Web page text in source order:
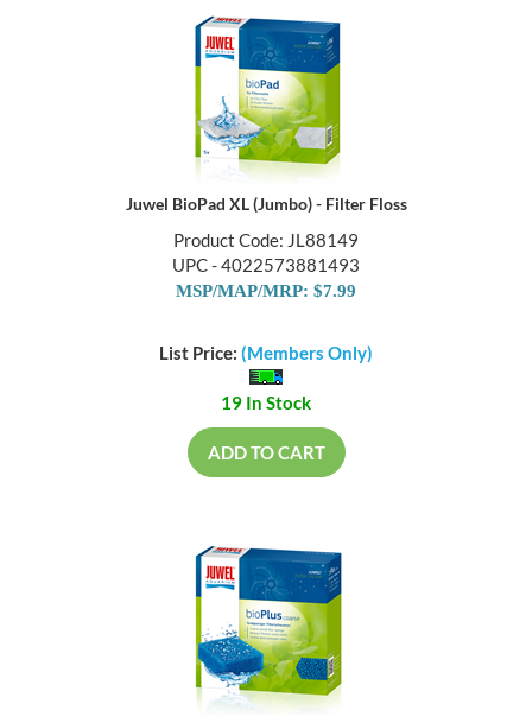
Juwel BioPad XL (Jumbo) - Filter Floss
Product Code: JL88149
UPC - 4022573881493
MSP/MAP/MRP: $7.99
List Price: (Members Only)
19 In Stock
ADD TO CART